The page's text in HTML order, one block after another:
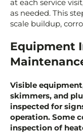
at each service
as needed. This
scale buildup,
Equipment
Visible
skimmers, and
inspected for
operation. Some
inspection of